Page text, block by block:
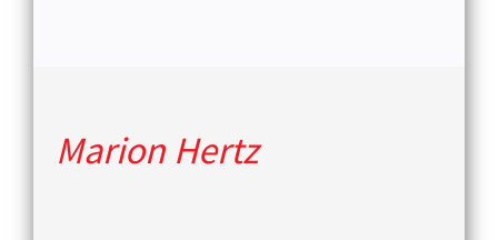
Marion Hertz